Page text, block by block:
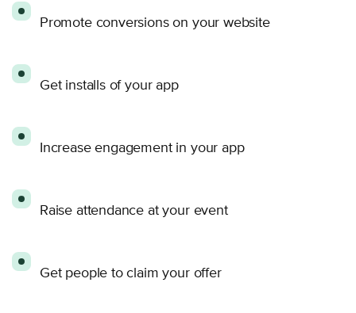
Promote conversions on your website
Get installs of your app
Increase engagement in your app
Raise attendance at your event
Get people to claim your offer